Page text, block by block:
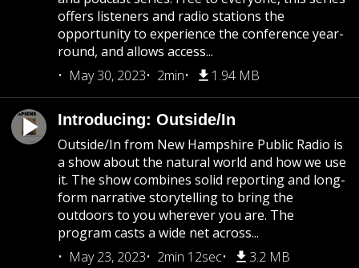
offers listeners and radio stations the
opportunity to experience the conference year-
round, and allows access...
May 30, 2023
2min 1.94 MB
Introducing: Outside/In
Outside/In from New Hampshire Public Radio is
a show about the natural world and how we use
it. The show combines solid reporting and long-
form narrative storytelling to bring the
outdoors to you wherever you are. The
program casts a wide net across...
May 23, 2023
2min 12sec 3.2 MB